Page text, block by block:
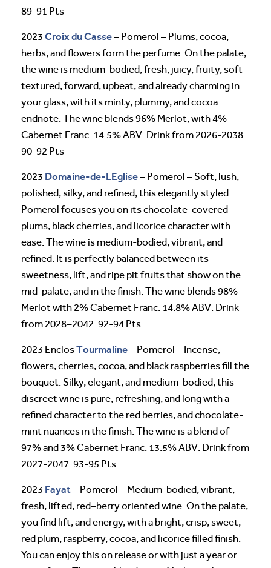
89-91 Pts
2023 Croix du Casse– Pomerol – Plums, cocoa,
herbs, and flowers form the perfume. On the palate,
the wine is medium-bodied, fresh, juicy, fruity, soft-
textured, forward, upbeat, and already charming in
your glass, with its minty, plummy, and cocoa
endnote. The wine blends 96% Merlot, with 4%
Cabernet Franc. 14.5% ABV. Drink from 2026-2038.
90-92 Pts
2023 Domaine-de-LEglise– Pomerol – Soft, lush,
polished, silky, and refined, this elegantly styled
Pomerol focuses you on its chocolate-covered
plums, black cherries, and licorice character with
ease. The wine is medium-bodied, vibrant, and
refined. It is perfectly balanced between its
sweetness, lift, and ripe pit fruits that show on the
mid-palate, and in the finish. The wine blends 98%
Merlot with 2% Cabernet Franc. 14.8% ABV. Drink
from 2028–2042. 92-94 Pts
2023 EnclosTourmaline– Pomerol – Incense,
flowers, cherries, cocoa, and black raspberries fill the
bouquet. Silky, elegant, and medium-bodied, this
discreet wine is pure, refreshing, and long with a
refined character to the red berries, and chocolate-
mint nuances in the finish. The wine is a blend of
97% and 3% Cabernet Franc. 13.5% ABV. Drink from
2027-2047. 93-95 Pts
2023 Fayat– Pomerol – Medium-bodied, vibrant,
fresh, lifted, red–berry oriented wine. On the palate,
you find lift, and energy, with a bright, crisp, sweet,
red plum, raspberry, cocoa, and licorice filled finish.
You can enjoy this on release or with just a year or